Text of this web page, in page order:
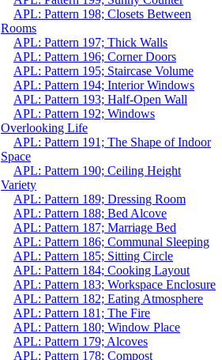
APL: Pattern 198; Closets Between
Rooms
APL: Pattern 197; Thick Walls
APL: Pattern 196; Corner Doors
APL: Pattern 195; Staircase Volume
APL: Pattern 194; Interior Windows
APL: Pattern 193; Half-Open Wall
APL: Pattern 192; Windows
Overlooking Life
APL: Pattern 191; The Shape of Indoor
Space
APL: Pattern 190; Ceiling Height
Variety
APL: Pattern 189; Dressing Room
APL: Pattern 188; Bed Alcove
APL: Pattern 187; Marriage Bed
APL: Pattern 186; Communal Sleeping
APL: Pattern 185; Sitting Circle
APL: Pattern 184; Cooking Layout
APL: Pattern 183; Workspace Enclosure
APL: Pattern 182; Eating Atmosphere
APL: Pattern 181; The Fire
APL: Pattern 180; Window Place
APL: Pattern 179; Alcoves
APL: Pattern 178; Compost